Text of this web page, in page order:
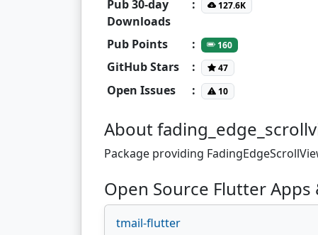
Pub 30-day
Downloads
: 127.6K
Pub Points : 160
GitHub Stars : 47
Open Issues : 10
About
Package providing
Open Source Flutter
tmail-flutter